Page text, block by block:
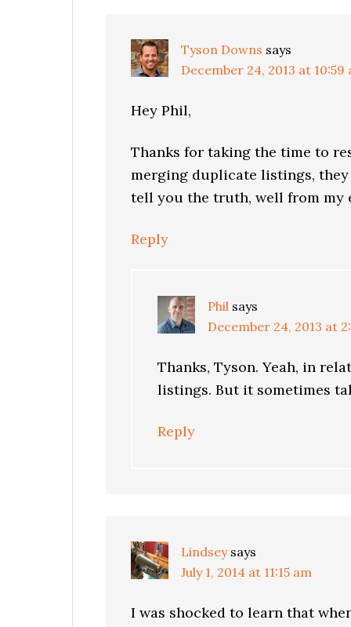
Tyson Downs says
December 24, 2013 at 10:59
Hey Phil,
Thanks for taking the time to
merging duplicate listings,
tell you the truth, well from my
Reply
Phil says
December 24, 2013 at
Thanks, Tyson. Yeah, in
listings. But it sometimes
Reply
Lindsey says
July 1, 2014 at 11:15 am
I was shocked to learn that